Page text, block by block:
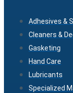
Adhesives &
Cleaners &
Gasketing
Hand Care
Lubricants
Specialized